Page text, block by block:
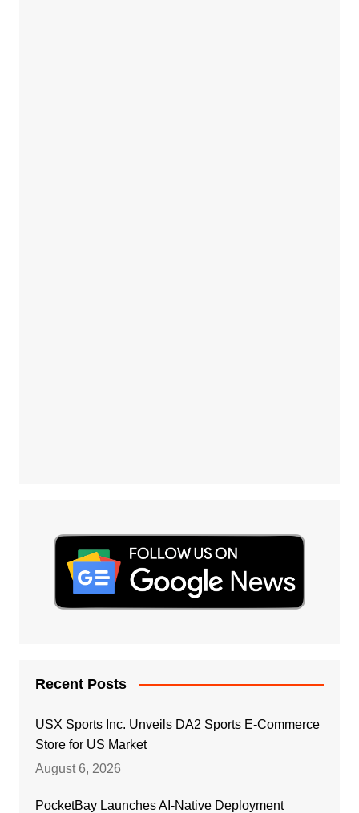
Recent Posts
USX Sports Inc. Unveils DA2 Sports E-Commerce
Store for US Market
August 6, 2026
PocketBay Launches AI-Native Deployment